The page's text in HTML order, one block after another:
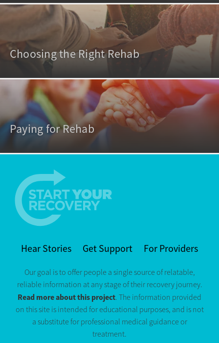
Choosing the Right Rehab
Paying for Rehab
Hear Stories Get Support For Providers
Our goal is to offer people a single source of relatable,
reliable information at any stage of their recovery journey.
Read more about this project. The information provided
on this site is intended for educational purposes, and is not
a substitute for professional medical guidance or
treatment.